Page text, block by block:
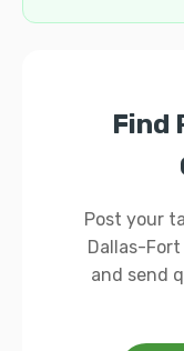
Find
Post your
Dallas-
and send